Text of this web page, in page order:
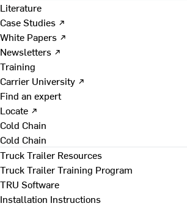
Literature
Case Studies ↗
White Papers ↗
Newsletters ↗
Training
Carrier University ↗
Find an expert
Locate ↗
Cold Chain
Cold Chain
Truck Trailer Resources
Truck Trailer Training Program
TRU Software
Installation Instructions